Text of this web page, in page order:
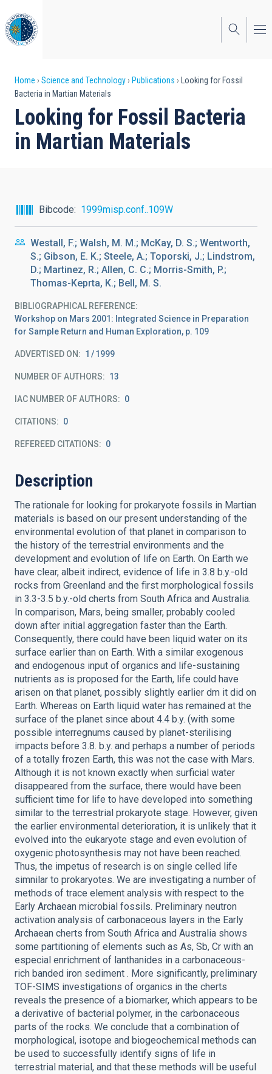
to
main
content
Breadcrumb
Home Science and Technology Publications
Looking for Fossil
Bacteria in Martian Materials
Looking for Fossil Bacteria
in Martian Materials
Bibcode 1999misp.conf..109W
Westall, F.; Walsh, M. M.; McKay, D. S.; Wentworth,
S.; Gibson, E. K.; Steele, A.; Toporski, J.; Lindstrom,
D.; Martinez, R.; Allen, C. C.; Morris-Smith, P.;
Thomas-Keprta, K.; Bell, M. S.
BIBLIOGRAPHICAL REFERENCE
Workshop on Mars 2001: Integrated Science in Preparation
for Sample Return and Human Exploration, p. 109
ADVERTISED ON: 1 1999
NUMBER OF AUTHORS 13
IAC NUMBER OF AUTHORS 0
CITATIONS 0
REFEREED CITATIONS 0
Description
The rationale for looking for prokaryote fossils in Martian
materials is based on our present understanding of the
environmental evolution of that planet in comparison to
the history of the terrestrial environments and the
development and evolution of life on Earth. On Earth we
have clear, albeit indirect, evidence of life in 3.8 b.y.-old
rocks from Greenland and the first morphological fossils
in 3.3-3.5 b.y.-old cherts from South Africa and Australia.
In comparison, Mars, being smaller, probably cooled
down after initial aggregation faster than the Earth.
Consequently, there could have been liquid water on its
surface earlier than on Earth. With a similar exogenous
and endogenous input of organics and life-sustaining
nutrients as is proposed for the Earth, life could have
arisen on that planet, possibly slightly earlier dm it did on
Earth. Whereas on Earth liquid water has remained at the
surface of the planet since about 4.4 b.y. (with some
possible interregnums caused by planet-sterilising
impacts before 3.8. b.y. and perhaps a number of periods
of a totally frozen Earth, this was not the case with Mars.
Although it is not known exactly when surficial water
disappeared from the surface, there would have been
sufficient time for life to have developed into something
similar to the terrestrial prokaryote stage. However, given
the earlier environmental deterioration, it is unlikely that it
evolved into the eukaryote stage and even evolution of
oxygenic photosynthesis may not have been reached.
Thus, the impetus of research is on single celled life
simnilar to prokaryotes. We are investigating a number of
methods of trace element analysis with respect to the
Early Archaean microbial fossils. Preliminary neutron
activation analysis of carbonaceous layers in the Early
Archaean cherts from South Africa and Australia shows
some partitioning of elements such as As, Sb, Cr with an
especial enrichment of lanthanides in a carbonaceous-
rich banded iron sediment . More significantly, preliminary
TOF-SIMS investigations of organics in the cherts
reveals the presence of a biomarker, which appears to be
a derivative of bacterial polymer, in the carbonaceous
parts of the rocks. We conclude that a combination of
morphological, isotope and biogeochemical methods can
be used to successfully identify signs of life in
terrestrial material, and that these methods will be useful